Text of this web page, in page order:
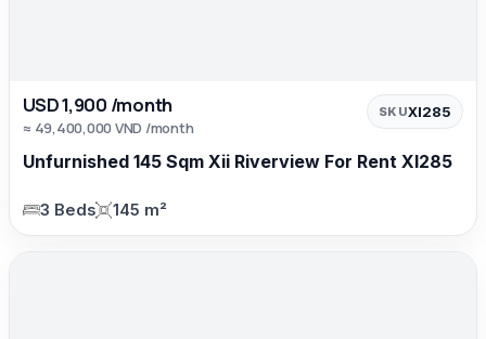
USD 1,900 /month
≈ 49,400,000 VND /month
SKUXI285
Unfurnished 145 Sqm Xii Riverview For Rent XI285
3 Beds 145 m²